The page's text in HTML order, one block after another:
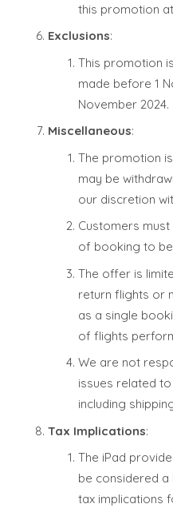
this promotion
Exclusions:
This promotion
made before 1
November 2024.
Miscellaneous:
The promotion
may be
our discretion
Customers
of booking to
The offer is
return flights or
as a single
of flights
We are not
issues related
including
Tax Implications:
The iPad
be considered a
tax implications